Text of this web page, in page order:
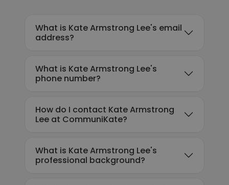
What is Kate Armstrong Lee's email
address?
What is Kate Armstrong Lee's
phone number?
How do I contact Kate Armstrong
Lee at CommuniKate?
What is Kate Armstrong Lee's
professional background?